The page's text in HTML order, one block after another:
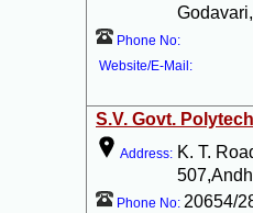
Phone No:
Website/E-Mail:
S.V. Govt.
Address: K. T.
Phone No: 20654/